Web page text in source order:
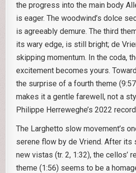
the progress into the main body
is eager. The woodwind’s dolce
is agreeably demure. The third
its wary edge, is still bright; de
skipping momentum. In the coda,
excitement becomes yours.
the surprise of a fourth theme
makes it a gentle farewell, not a
Philippe Herreweghe’s 2022
The Larghetto slow movement’s
serene flow by de Vriend. After its
new vistas (tr. 2, 1:32), the cellos’
theme (1:56) seems to be a